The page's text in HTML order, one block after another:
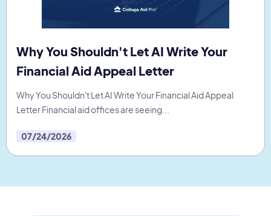
Why You Shouldn't Let AI Write Your
Financial Aid Appeal Letter
Why You Shouldn't Let AI Write Your Financial Aid Appeal
Letter Financial aid offices are seeing...
07/24/2026